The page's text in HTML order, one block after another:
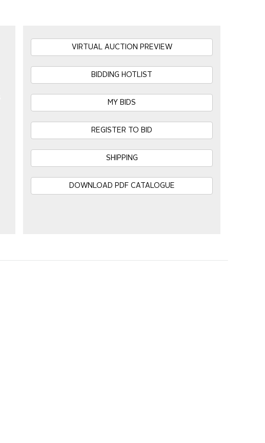
VIRTUAL AUCTION PREVIEW
BIDDING HOTLIST
MY BIDS
REGISTER TO BID
SHIPPING
DOWNLOAD PDF CATALOGUE